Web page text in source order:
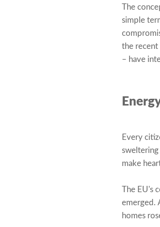
The
simple
the recent
– have
Every
sweltering
make
The EU's
emerged.
homes